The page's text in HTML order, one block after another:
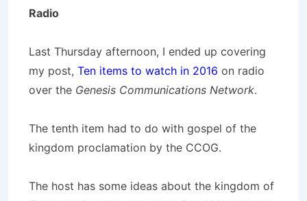
Radio
Last Thursday afternoon, I ended up covering
my post, Ten items to watch in 2016 on radio
over the Genesis Communications Network.
The tenth item had to do with gospel of the
kingdom proclamation by the CCOG.
The host has some ideas about the kingdom of